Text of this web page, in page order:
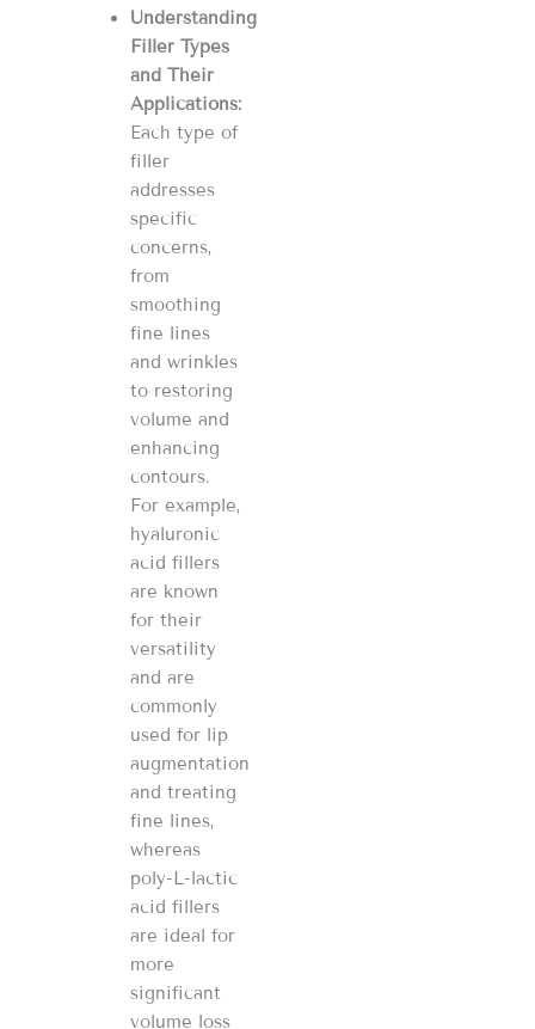
Understanding
Filler Types
and Their
Applications:
Each type of
filler
addresses
specific
concerns,
from
smoothing
fine lines
and wrinkles
to restoring
volume and
enhancing
contours.
For example,
hyaluronic
acid fillers
are known
for their
versatility
and are
commonly
used for lip
augmentation
and treating
fine lines,
whereas
poly-L-lactic
acid fillers
are ideal for
more
significant
volume loss